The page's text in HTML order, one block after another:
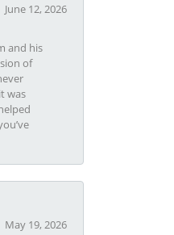
June 12, 2026
and his
of
was
May 19, 2026